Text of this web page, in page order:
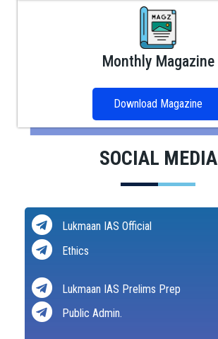
Monthly Magazine
Download Magazine
SOCIAL MEDIA
Lukmaan IAS Official
Ethics
Lukmaan IAS Prelims Prep
Public Admin.